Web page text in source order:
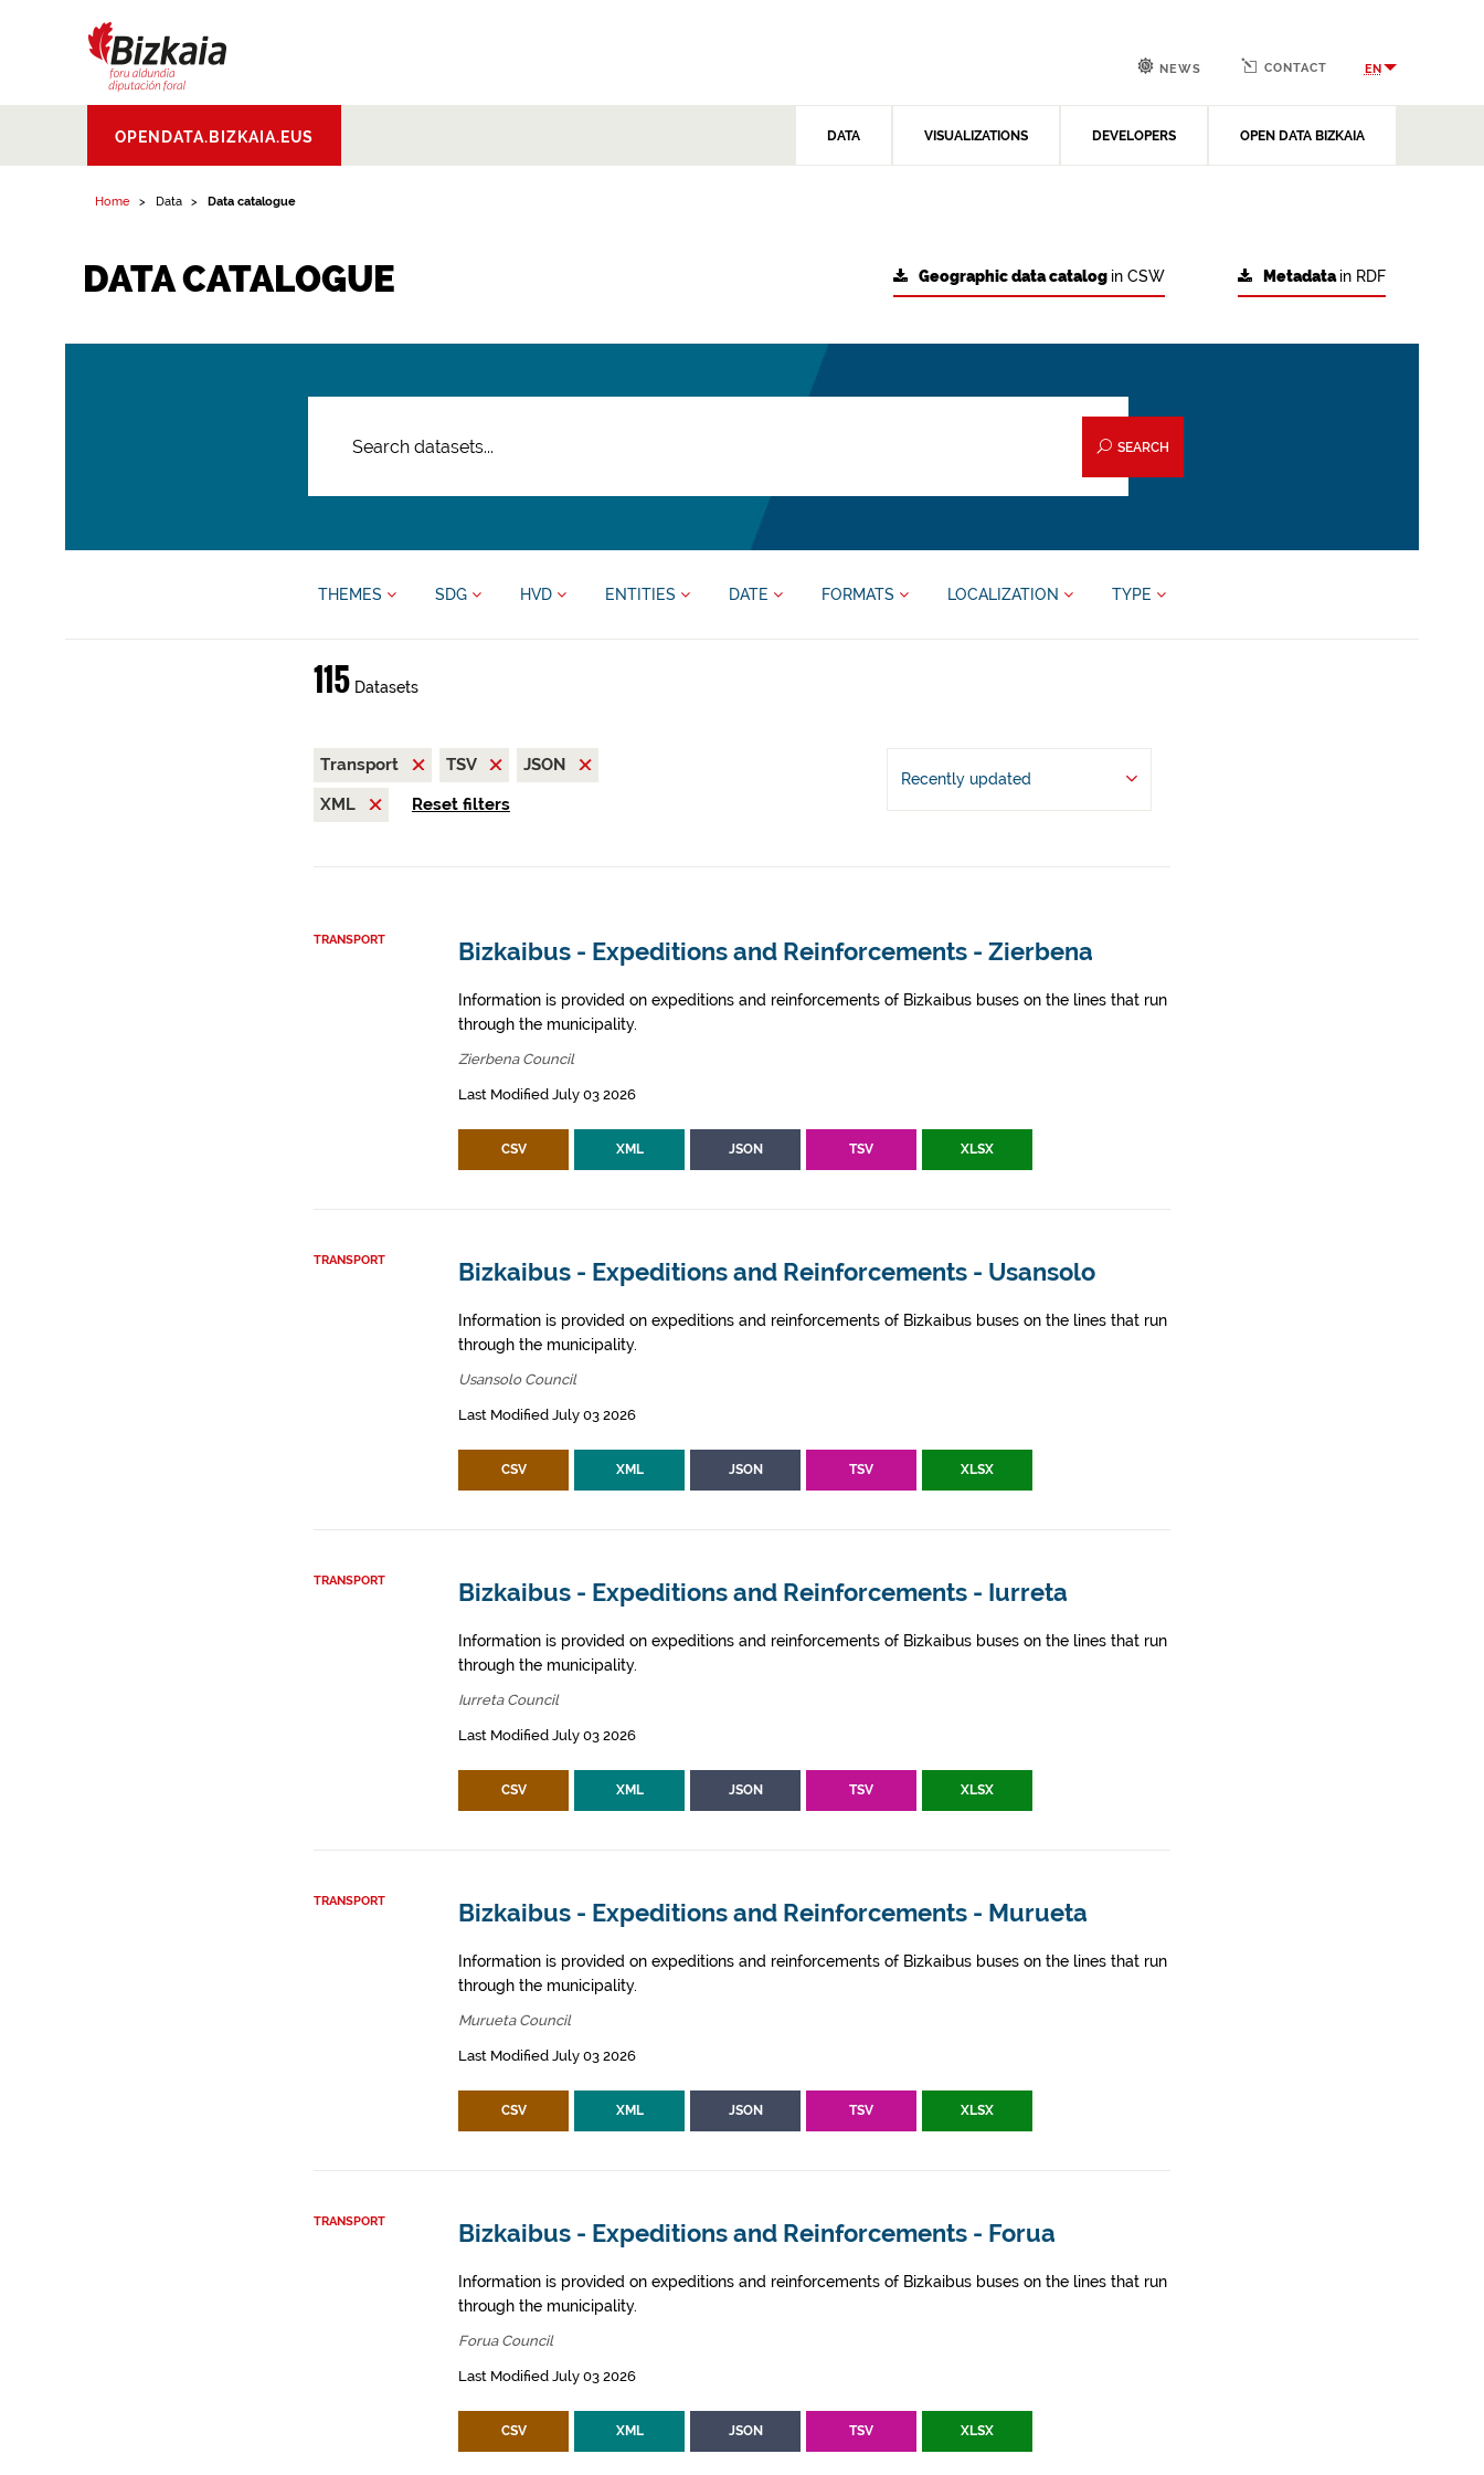
Aldundia.Diputacion
Foral de Bizkaia
OPENDATA.BIZKAIA.EUS DATA VISUALIZATIONS DEVELOPERS OPEN DATA BIZKAIA
NEWS CONTACT EN
Home Data Data catalogue
DATA CATALOGUE Metadatain RDF
Geographic data catalog in CSW
SEARCH
THEMES SDG HVD ENTITIES DATE FORMATS LOCALIZATION TYPE
115Datasets
Transport TSV
JSON
XML
Reset filters
Recently updated
TRANSPORT Bizkaibus - Expeditions and Reinforcements - Zierbena
Information is provided on expeditions and reinforcements of Bizkaibus buses on the lines that run
through the municipality.
Zierbena Council
Last Modified July 03 2026
CSV XML JSON TSV XLSX
TRANSPORT Bizkaibus - Expeditions and Reinforcements - Usansolo
Information is provided on expeditions and reinforcements of Bizkaibus buses on the lines that run
through the municipality.
Usansolo Council
Last Modified July 03 2026
CSV XML JSON TSV XLSX
TRANSPORT Bizkaibus - Expeditions and Reinforcements - Iurreta
Information is provided on expeditions and reinforcements of Bizkaibus buses on the lines that run
through the municipality.
Iurreta Council
Last Modified July 03 2026
CSV XML JSON TSV XLSX
TRANSPORT Bizkaibus - Expeditions and Reinforcements - Murueta
Information is provided on expeditions and reinforcements of Bizkaibus buses on the lines that run
through the municipality.
Murueta Council
Last Modified July 03 2026
CSV XML JSON TSV XLSX
TRANSPORT Bizkaibus - Expeditions and Reinforcements - Forua
Information is provided on expeditions and reinforcements of Bizkaibus buses on the lines that run
through the municipality.
Forua Council
Last Modified July 03 2026
CSV XML JSON TSV XLSX